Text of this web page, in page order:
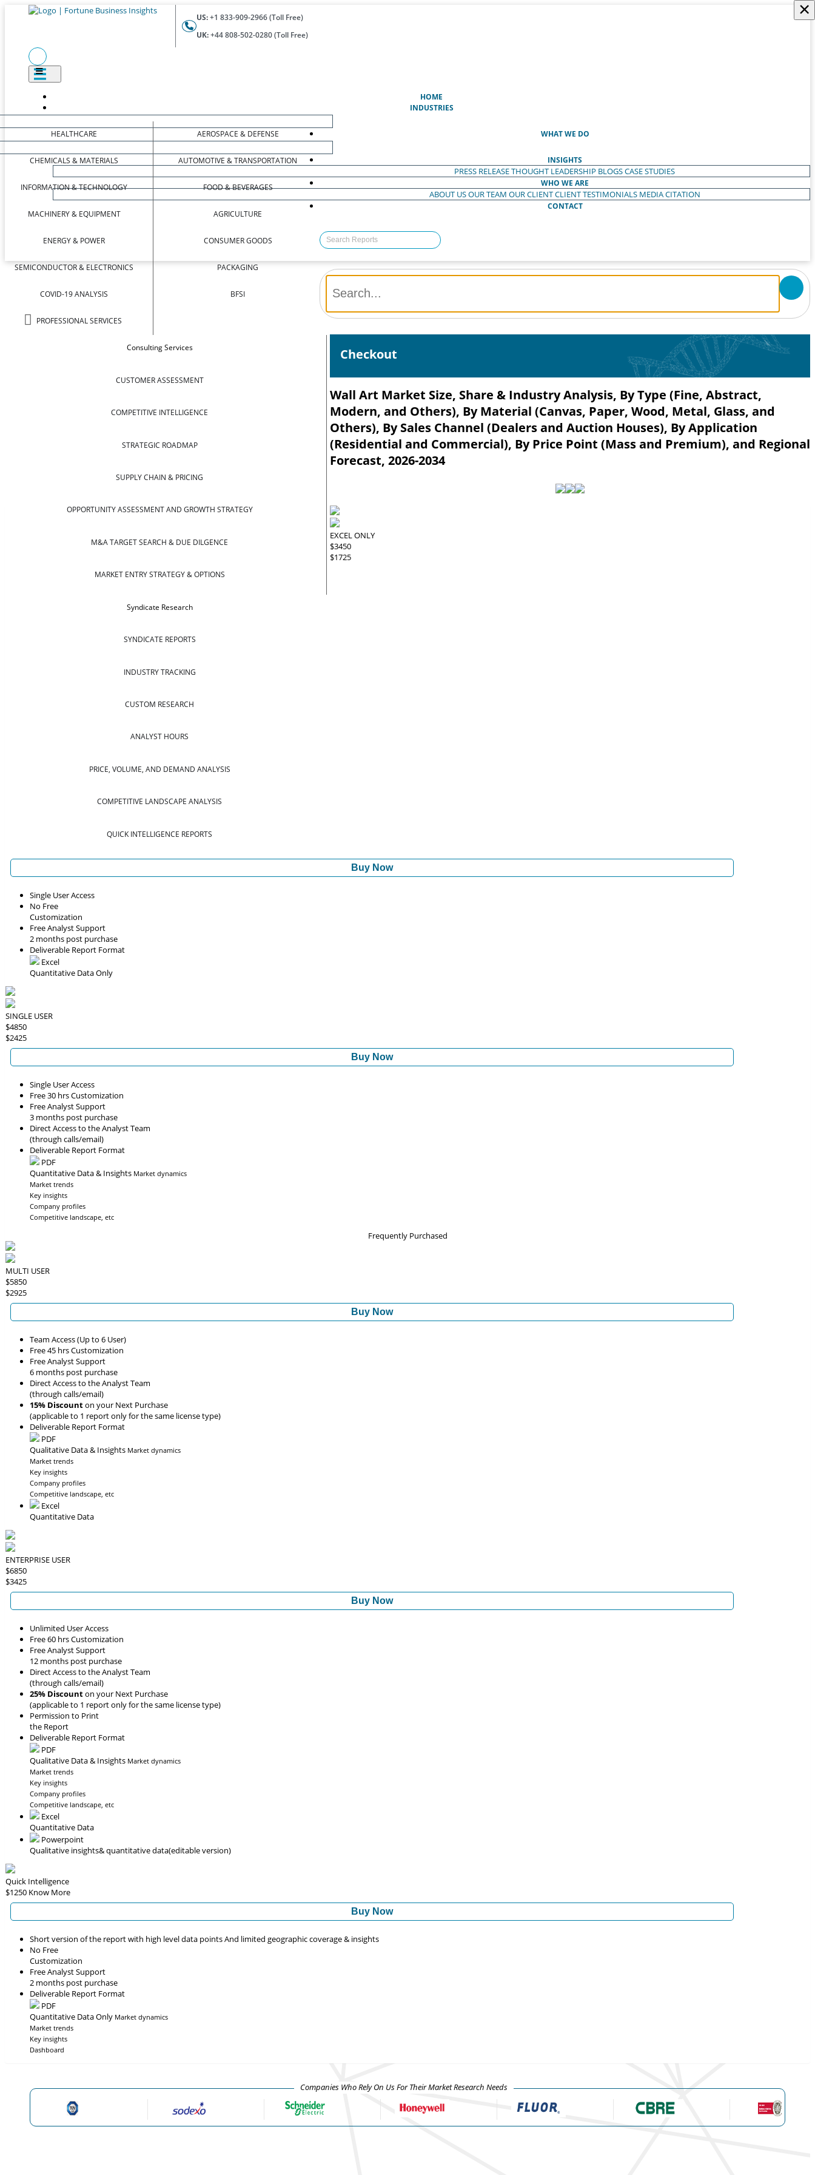
US:+1 833-909-2966 (Toll Free)
UK:+44 808-502-0280 (Toll Free)
HOME
INDUSTRIES
HEALTHCARE
CHEMICALS & MATERIALS
INFORMATION & TECHNOLOGY
MACHINERY & EQUIPMENT
ENERGY & POWER
SEMICONDUCTOR & ELECTRONICS
COVID-19 ANALYSIS
PROFESSIONAL SERVICES
AEROSPACE & DEFENSE
AUTOMOTIVE & TRANSPORTATION
FOOD & BEVERAGES
AGRICULTURE
CONSUMER GOODS
PACKAGING
BFSI
WHAT WE DO
Consulting Services
CUSTOMER ASSESSMENT
COMPETITIVE INTELLIGENCE
STRATEGIC ROADMAP
SUPPLY CHAIN & PRICING
OPPORTUNITY ASSESSMENT AND GROWTH STRATEGY
M&A TARGET SEARCH & DUE DILGENCE
MARKET ENTRY STRATEGY & OPTIONS
Syndicate Research
SYNDICATE REPORTS
INDUSTRY TRACKING
CUSTOM RESEARCH
ANALYST HOURS
PRICE, VOLUME, AND DEMAND ANALYSIS
COMPETITIVE LANDSCAPE ANALYSIS
QUICK INTELLIGENCE REPORTS
INSIGHTS
PRESS RELEASETHOUGHT LEADERSHIP BLOGSCASE STUDIES
WHO WE ARE
ABOUT USOUR TEAM OUR CLIENTCLIENT TESTIMONIALS MEDIA CITATION
CONTACT
×
Checkout
Wall Art Market Size, Share & Industry Analysis, By Type (Fine, Abstract,
Modern, and Others), By Material (Canvas, Paper, Wood, Metal, Glass, and
Others), By Sales Channel (Dealers and Auction Houses), By Application
(Residential and Commercial), By Price Point (Mass and Premium), and Regional
Forecast, 2026-2034
EXCEL ONLY
$3450
$1725
Buy Now
Single User Access
No Free
Customization
Free Analyst Support
2 months post purchase
Deliverable Report Format
Excel
Quantitative Data Only
SINGLE USER
$4850
$2425
Buy Now
Single User Access
Free 30 hrs Customization
Free Analyst Support
3 months post purchase
Direct Access to the Analyst Team
(through calls/email)
Deliverable Report Format
PDF
Quantitative Data & Insights Market dynamics
Market trends
Key insights
Company profiles
Competitive landscape, etc
Frequently Purchased
MULTI USER
$5850
$2925
Buy Now
Team Access (Up to 6 User)
Free 45 hrs Customization
Free Analyst Support
6 months post purchase
Direct Access to the Analyst Team
(through calls/email)
15% Discounton your Next Purchase
(applicable to 1 report only for the same license type)
Deliverable Report Format
PDF
Qualitative Data & Insights Market dynamics
Market trends
Key insights
Company profiles
Competitive landscape, etc
Excel
Quantitative Data
ENTERPRISE USER
$6850
$3425
Buy Now
Unlimited User Access
Free 60 hrs Customization
Free Analyst Support
12 months post purchase
Direct Access to the Analyst Team
(through calls/email)
25% Discounton your Next Purchase
(applicable to 1 report only for the same license type)
Permission to Print
the Report
Deliverable Report Format
PDF
Qualitative Data & Insights Market dynamics
Market trends
Key insights
Company profiles
Competitive landscape, etc
Excel
Quantitative Data
Powerpoint
Qualitative insights& quantitative data(editable version)
Quick Intelligence
$1250 Know More
Buy Now
Short version of the report with high level data points And limited geographic coverage & insights
No Free
Customization
Free Analyst Support
2 months post purchase
Deliverable Report Format
PDF
Quantitative Data Only Market dynamics
Market trends
Key insights
Dashboard
Companies Who Rely On Us For Their Market Research Needs